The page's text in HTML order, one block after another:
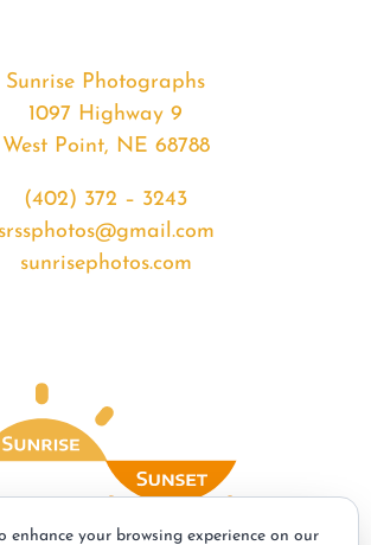
Sunrise Photographs
1097 Highway 9
West Point, NE 68788
(402) 372 – 3243
srssphotos@gmail.com
sunrisephotos.com
enhance your browsing experience on our